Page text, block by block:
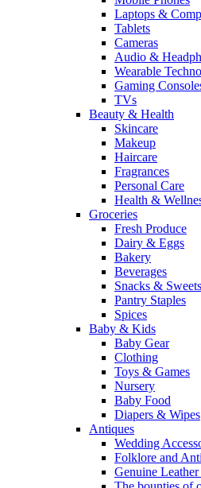
Laptops &
Tablets
Cameras
Audio &
Wearable
Gaming
TVs
Beauty & Health
Skincare
Makeup
Haircare
Fragrances
Personal Care
Health &
Groceries
Fresh Produce
Dairy & Eggs
Bakery
Beverages
Snacks & Sweets
Pantry Staples
Spices
Baby & Kids
Baby Gear
Clothing
Toys & Games
Nursery
Baby Food
Diapers & Wipes
Antiques
Wedding
Folklore and
Genuine